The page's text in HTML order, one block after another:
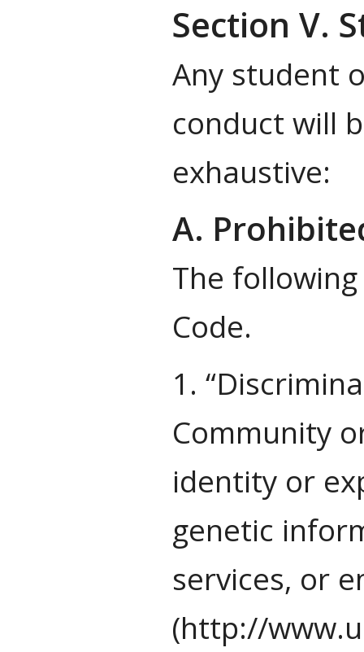
Section V.
Any student
conduct will
exhaustive:
A.
The
Code.
1.
Community
identity or
genetic
services, or
(http://